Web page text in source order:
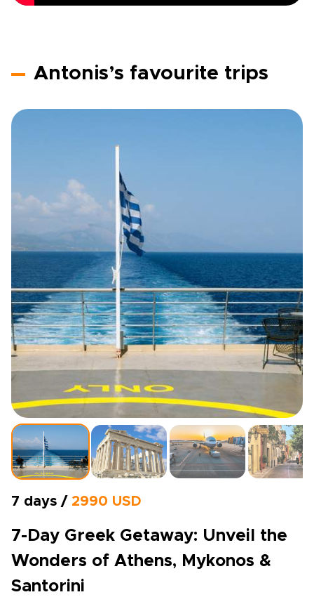
Antonis’s favourite trips
7 days / 2990 USD
7-Day Greek Getaway: Unveil the
Wonders of Athens, Mykonos &
Santorini